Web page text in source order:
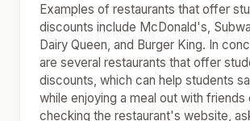
Examples of restaurants that offer
discounts include McDonald's,
Dairy Queen, and Burger King. In
are several restaurants that offer
discounts, which can help students
while enjoying a meal out with friends
checking the restaurant's website,